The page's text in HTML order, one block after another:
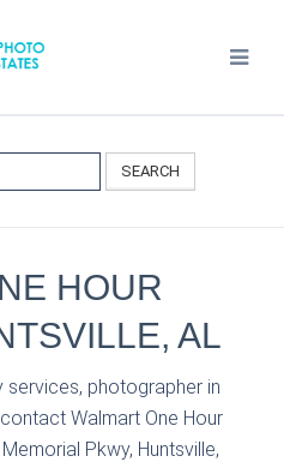
SEARCH
HOUR
AL
photographer in
Walmart One Hour
Pkwy, Huntsville,